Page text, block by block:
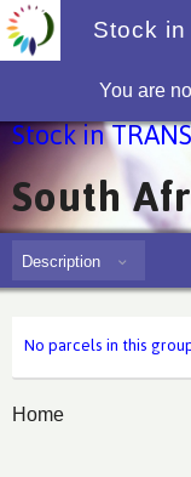
You are
Stock in
South
Description
No parcels in this
Home